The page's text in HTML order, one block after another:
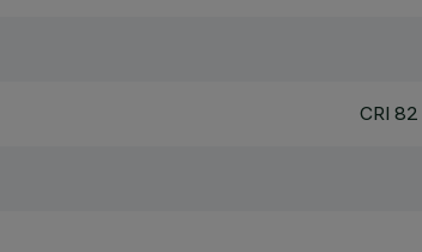
CRI 82